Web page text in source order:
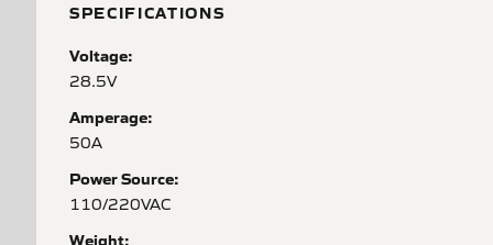
SPECIFICATIONS
Voltage:
28.5V
Amperage:
50A
Power Source:
110/220VAC
Weight: